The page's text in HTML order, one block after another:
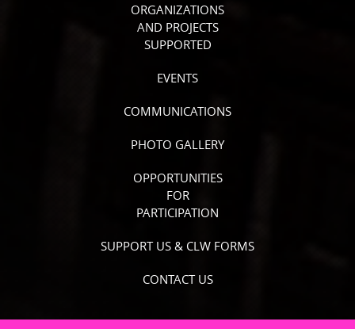
ORGANIZATIONS
AND PROJECTS
SUPPORTED
EVENTS
COMMUNICATIONS
PHOTO GALLERY
OPPORTUNITIES
FOR
PARTICIPATION
SUPPORT US & CLW FORMS
CONTACT US